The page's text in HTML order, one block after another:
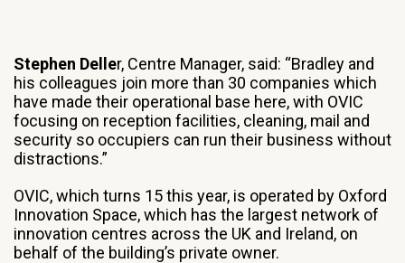
Stephen Deller, Centre Manager, said: “Bradley and
his colleagues join more than 30 companies which
have made their operational base here, with OVIC
focusing on reception facilities, cleaning, mail and
security so occupiers can run their business without
distractions.”
OVIC, which turns 15 this year, is operated by Oxford
Innovation Space, which has the largest network of
innovation centres across the UK and Ireland, on
behalf of the building’s private owner.